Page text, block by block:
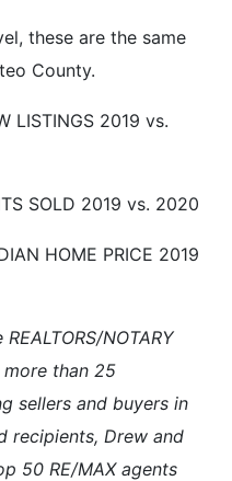
these are the same
County.
NOTARY
more than 25
sellers and buyers in
recipients, Drew and
50 RE/MAX agents